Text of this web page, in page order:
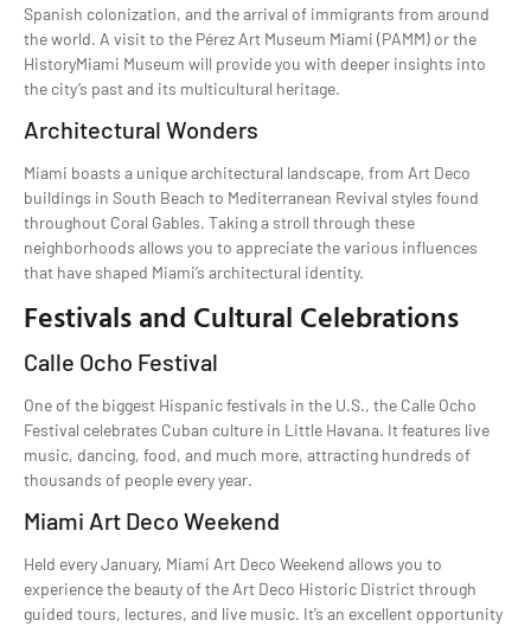
Spanish colonization, and the arrival of immigrants from around
the world. A visit to the Pérez Art Museum Miami (PAMM) or the
HistoryMiami Museum will provide you with deeper insights into
the city’s past and its multicultural heritage.
Architectural Wonders
Miami boasts a unique architectural landscape, from Art Deco
buildings in South Beach to Mediterranean Revival styles found
throughout Coral Gables. Taking a stroll through these
neighborhoods allows you to appreciate the various influences
that have shaped Miami’s architectural identity.
Festivals and Cultural Celebrations
Calle Ocho Festival
One of the biggest Hispanic festivals in the U.S., the Calle Ocho
Festival celebrates Cuban culture in Little Havana. It features live
music, dancing, food, and much more, attracting hundreds of
thousands of people every year.
Miami Art Deco Weekend
Held every January, Miami Art Deco Weekend allows you to
experience the beauty of the Art Deco Historic District through
guided tours, lectures, and live music. It’s an excellent opportunity